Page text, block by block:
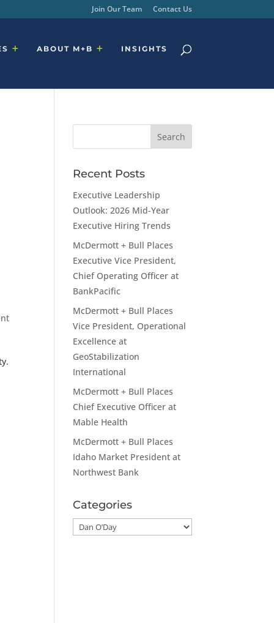
Join Our Team Contact Us
ABOUT M+B INSIGHTS
Recent Posts
Executive Leadership
Outlook: 2026 Mid-Year
Executive Hiring Trends
McDermott + Bull Places
Executive Vice President,
Chief Operating Officer at
BankPacific
McDermott + Bull Places
Vice President, Operational
Excellence at
GeoStabilization
International
McDermott + Bull Places
Chief Executive Officer at
Mable Health
McDermott + Bull Places
Idaho Market President at
Northwest Bank
Categories
Categories